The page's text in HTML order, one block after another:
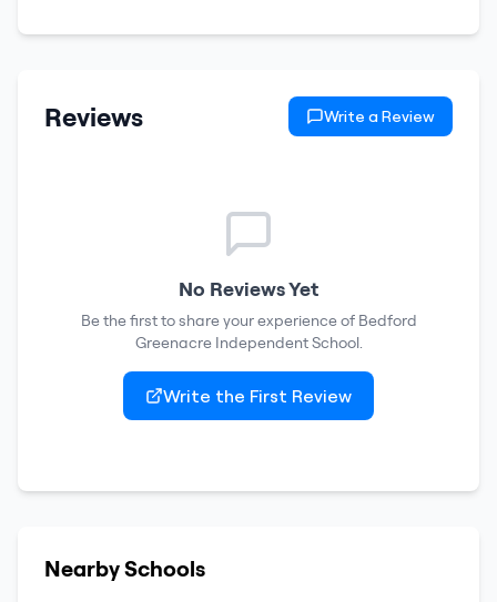
Reviews Write a Review
No Reviews Yet
Be the first to share your experience of Bedford
Greenacre Independent School.
Write the First Review
Nearby Schools